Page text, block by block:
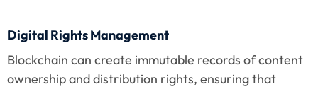
Digital Rights Management
Blockchain can create immutable records of content
ownership and distribution rights, ensuring that